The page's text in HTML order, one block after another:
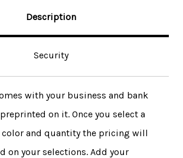
Description
Security
with your business and bank
on it. Once you select a
color and quantity the pricing will
on your selections. Add your